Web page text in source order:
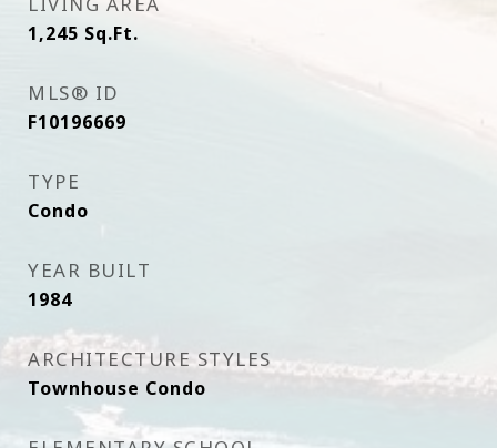
1,245 Sq.Ft.
MLS® ID
F10196669
TYPE
Condo
YEAR BUILT
1984
ARCHITECTURE STYLES
Townhouse Condo